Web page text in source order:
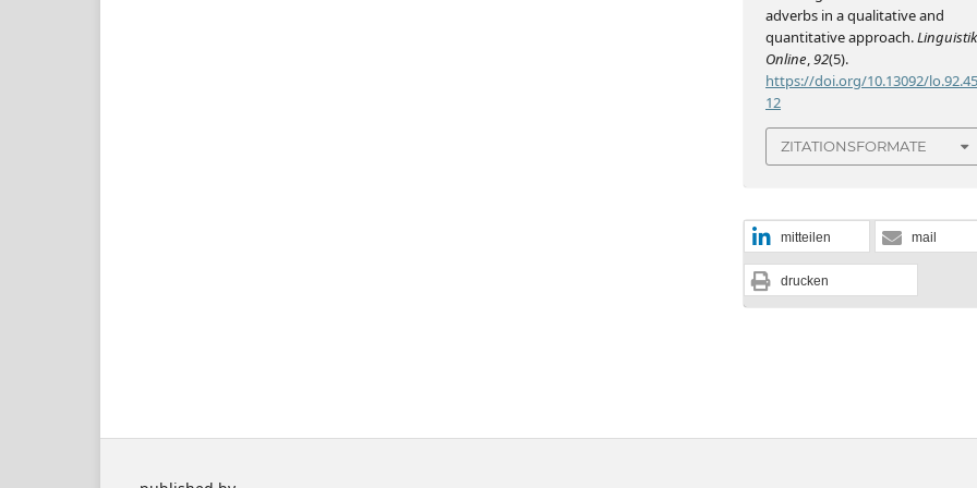
adverbs in a qualitative and
quantitative approach.Linguistik
Online,92(5).
https://doi.org/10.13092/
12
ZITATIONSFORMATE
mitteilen mail
drucken